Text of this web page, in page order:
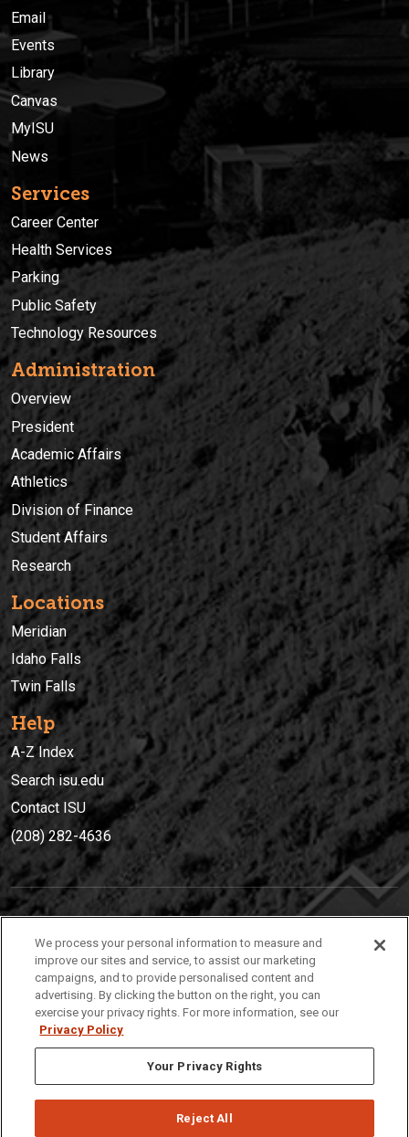
Email
Events
Library
Canvas
MyISU
News
Services
Career Center
Health Services
Parking
Public Safety
Technology Resources
Administration
Overview
President
Academic Affairs
Athletics
Division of Finance
Student Affairs
Research
Locations
Meridian
Idaho Falls
Twin Falls
Help
A-Z Index
Search isu.edu
Contact ISU
(208) 282-4636
(208) 282-4636
921 South 8th Avenue | Pocatello, Idaho, 83209
We process your personal information to measure and
improve our sites and service, to assist our marketing
campaigns, and to provide personalised content and
advertising. By clicking the button on the right, you can
exercise your privacy rights. For more information, see our
Privacy Policy
Your Privacy Rights
Reject All